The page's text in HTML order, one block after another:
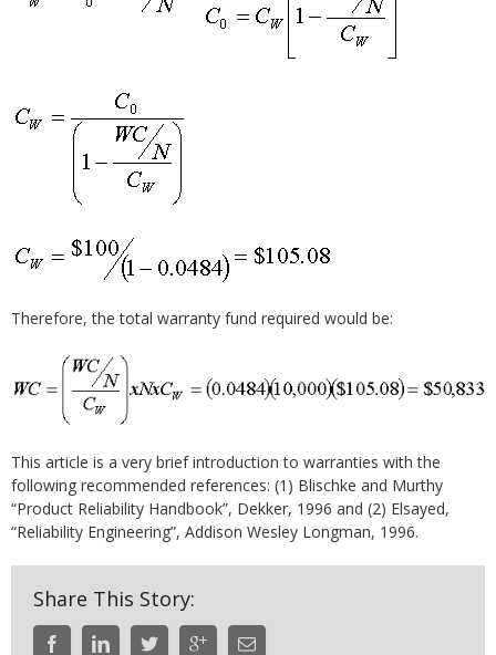
Therefore, the total warranty fund required would be:
This article is a very brief introduction to warranties with the
following recommended references: (1) Blischke and Murthy
“Product Reliability Handbook”, Dekker, 1996 and (2) Elsayed,
“Reliability Engineering”, Addison Wesley Longman, 1996.
Share This Story: